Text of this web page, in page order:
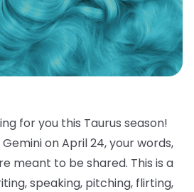
for you this Taurus season!
on April 24, your words,
meant to be shared. This is a
speaking, pitching, flirting,